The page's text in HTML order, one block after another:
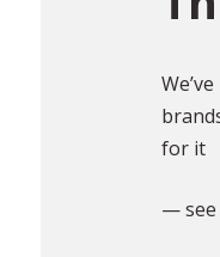
for it
— see
quick
reply to any
this company
documents